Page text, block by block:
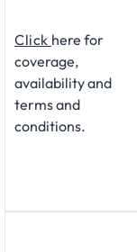
Click here for
coverage,
availability and
terms and
conditions.